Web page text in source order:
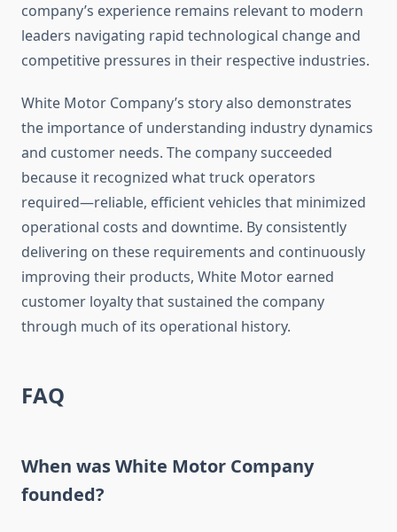
company’s experience remains relevant to modern
leaders navigating rapid technological change and
competitive pressures in their respective industries.
White Motor Company’s story also demonstrates
the importance of understanding industry dynamics
and customer needs. The company succeeded
because it recognized what truck operators
required—reliable, efficient vehicles that minimized
operational costs and downtime. By consistently
delivering on these requirements and continuously
improving their products, White Motor earned
customer loyalty that sustained the company
through much of its operational history.
FAQ
When was White Motor Company
founded?